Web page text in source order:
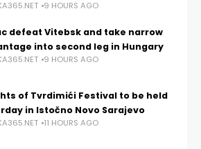
9 HOURS AGO
defeat Vitebsk and take narrow
into second leg in Hungary
9 HOURS AGO
of Tvrdimići Festival to be held
in Istočno Novo Sarajevo
11 HOURS AGO